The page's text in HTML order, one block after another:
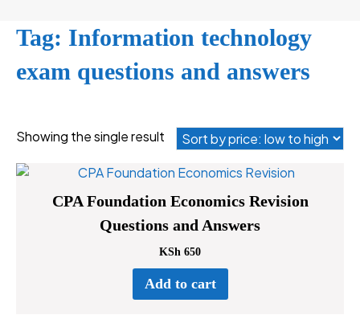
Tag: Information technology
exam questions and answers
Showing the single result
CPA Foundation Economics Revision
Questions and Answers
KSh 650
Add to cart